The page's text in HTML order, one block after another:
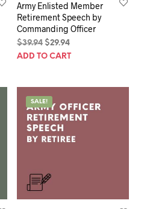
Army Enlisted Member
Retirement Speech by
Commanding Officer
$39.94 Original
price
$29.94Current
price
ADD TO CART
SALE!